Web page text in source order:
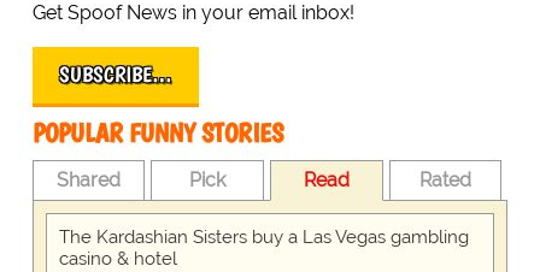
Get Spoof News in your email inbox!
SUBSCRIBE…
POPULAR FUNNY STORIES
Shared Pick Read Rated
The Kardashian Sisters buy a Las Vegas gambling
casino & hotel